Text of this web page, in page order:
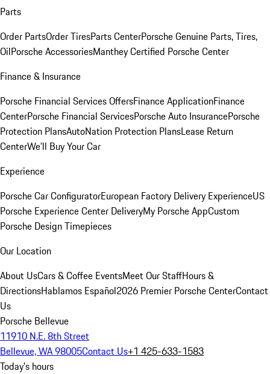
Parts
Order PartsOrder TiresParts CenterPorsche Genuine Parts, Tires,
OilPorsche AccessoriesManthey Certified Porsche Center
Finance & Insurance
Porsche Financial Services OffersFinance ApplicationFinance
CenterPorsche Financial ServicesPorsche Auto InsurancePorsche
Protection PlansAutoNation Protection PlansLease Return
CenterWe'll Buy Your Car
Experience
Porsche Car ConfiguratorEuropean Factory Delivery ExperienceUS
Porsche Experience Center DeliveryMy Porsche AppCustom
Porsche Design Timepieces
Our Location
About UsCars & Coffee EventsMeet Our StaffHours &
DirectionsHablamos Español2026 Premier Porsche CenterContact
Us
Porsche Bellevue
11910 N.E. 8th Street
Bellevue, WA 98005Contact Us+1 425-633-1583
Today's hours